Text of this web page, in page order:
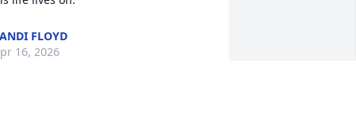
FLOYD
16, 2026